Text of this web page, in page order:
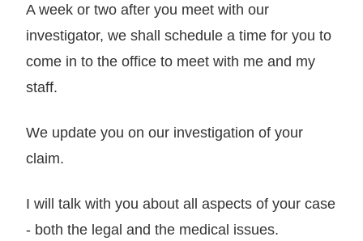
A week or two after you meet with our
investigator, we shall schedule a time for you to
come in to the office to meet with me and my
staff.
We update you on our investigation of your
claim.
I will talk with you about all aspects of your case
- both the legal and the medical issues.